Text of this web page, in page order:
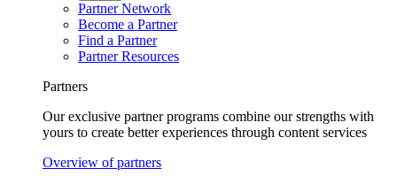
Partner Network
Become a Partner
Find a Partner
Partner Resources
Partners
Our exclusive partner programs combine our strengths with
yours to create better experiences through content services
Overview of partners